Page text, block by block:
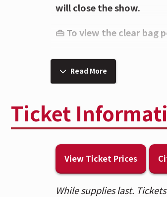
will close the show.
👜 To view the clear bag
⚠️ Sensory warning:
show. These lights may
other photosensitivities.
💧 Per the artist's
and at concessions
🍸 Enhance your
lounge, private bar, and
Read More
Ticket
View Ticket Prices
While supplies last.